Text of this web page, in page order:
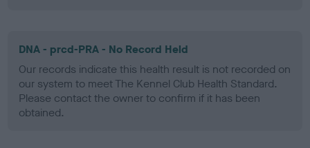
DNA - prcd-PRA - No Record Held
Our records indicate this health result is not recorded on
our system to meet The Kennel Club Health Standard.
Please contact the owner to confirm if it has been
obtained.